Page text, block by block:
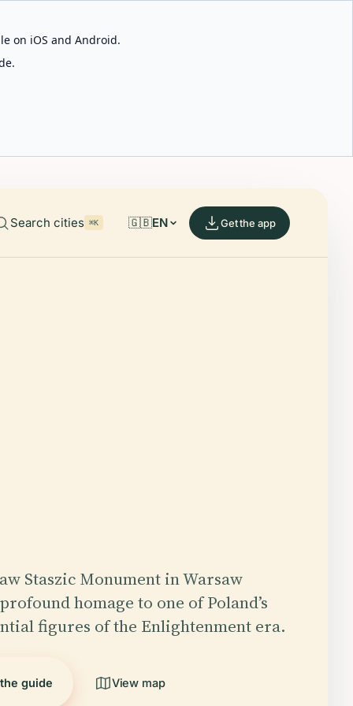
on iOS and Android.
Search cities ⌘K 🇬🇧EN Get the app
Staszic Monument in Warsaw
homage to one of Poland’s
figures of the Enlightenment era.
guide View map